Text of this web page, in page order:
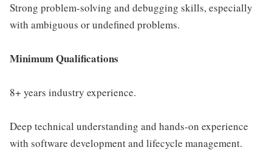
Strong problem-solving and debugging skills, especially
with ambiguous or undefined problems.
Minimum Qualifications
8+ years industry experience.
Deep technical understanding and hands-on experience
with software development and lifecycle management.